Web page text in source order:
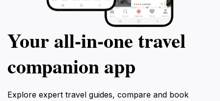
Your all‑in‑one travel
companion app
Explore expert travel guides, compare and book